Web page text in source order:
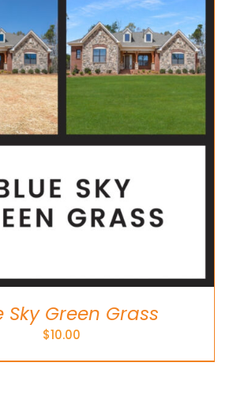
Sky Green Grass
$10.00